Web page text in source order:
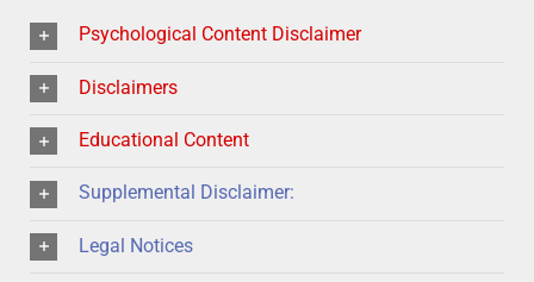
Psychological Content Disclaimer
Disclaimers
Educational Content
Supplemental Disclaimer:
Legal Notices